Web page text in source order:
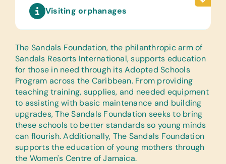
Visiting orphanages
The Sandals Foundation, the philanthropic arm of
Sandals Resorts International, supports education
for those in need through its Adopted Schools
Program across the Caribbean. From providing
teaching training, supplies, and needed equipment
to assisting with basic maintenance and building
upgrades, The Sandals Foundation seeks to bring
these schools to better standards so young minds
can flourish. Additionally, The Sandals Foundation
supports the education of young mothers through
the Women's Centre of Jamaica.